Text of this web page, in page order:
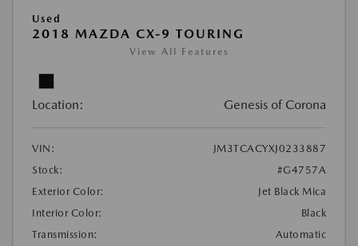
Used
2018 MAZDA CX-9 TOURING
View All Features
Location: Genesis of Corona
VIN:
JM3TCACYXJ0233887
Stock:
#G4757A
Exterior Color:
Jet Black Mica
Interior Color:
Black
Transmission:
Automatic